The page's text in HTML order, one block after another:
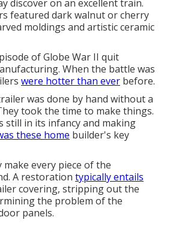
discover on an excellent train.
featured dark walnut or cherry
moldings and artistic ceramic
of Globe War II quit
When the battle was
were hotter than ever before.
was done by hand without a
took the time to make things.
still in its infancy and making
these home builder's key
make every piece of the
A restoration typically entails
covering, stripping out the
the problem of the
panels.